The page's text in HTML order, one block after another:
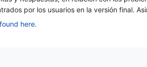
por los usuarios en la versión final.
here.